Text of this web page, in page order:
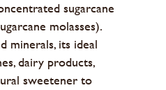
sugarcane
molasses).
minerals, its ideal
dairy products,
sweetener to